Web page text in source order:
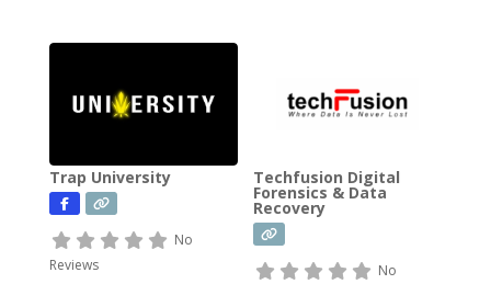
THCA Vape, pre-rolls,
concentrates, gummies, and
edibles—including
psychedelic mushroom
products where legally
allowed. We focus on
Trap University
No
Reviews
Techfusion Digital
Forensics & Data
Recovery
No